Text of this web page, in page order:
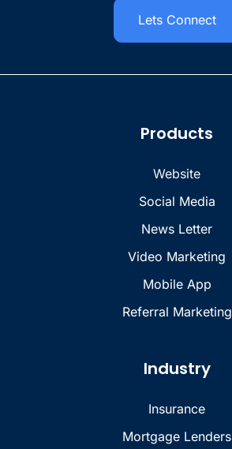
Lets Connect
Products
Website
Social Media
News Letter
Video Marketing
Mobile App
Referral Marketing
Industry
Insurance
Mortgage Lenders